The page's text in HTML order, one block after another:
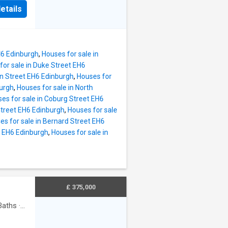
cafes,
this
appeal
Edinburgh, Houses for sale in
sale in Duke Street EH6
Street EH6 Edinburgh, Houses for
, Houses for sale in North
for sale in Coburg Street EH6
EH6 Edinburgh, Houses for sale
for sale in Bernard Street EH6
Edinburgh, Houses for sale in
·
£ 375,000